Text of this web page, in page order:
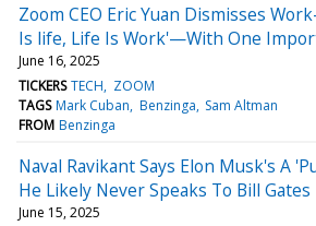
Zoom CEO Eric Yuan Dismisses
Is life, Life Is Work'—With One
June 16, 2025
TICKERS TECH
ZOOM
TAGS Mark Cuban Benzinga Sam Altman
FROM Benzinga
Naval Ravikant Says Elon Musk's A
He Likely Never Speaks To Bill Gates
June 15, 2025